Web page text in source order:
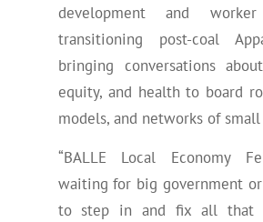
development and worker
transitioning post-coal
bringing conversations
equity, and health to board
models, and networks of small
“BALLE Local Economy
waiting for big government
to step in and fix all that